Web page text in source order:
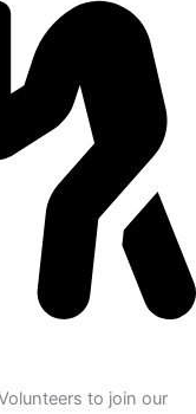
to join our